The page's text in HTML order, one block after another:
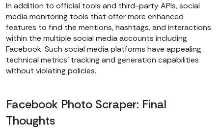
In addition to official tools and third-party APIs, social
media monitoring tools that offer more enhanced
features to find the mentions, hashtags, and interactions
within the multiple social media accounts including
Facebook. Such social media platforms have appealing
technical metrics’ tracking and generation capabilities
without violating policies.
Facebook Photo Scraper: Final
Thoughts